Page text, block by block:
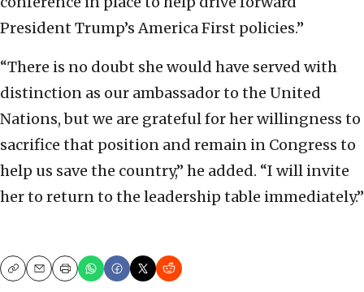
President Trump’s America First policies.”
“There is no doubt she would have served with
distinction as our ambassador to the United
Nations, but we are grateful for her willingness to
sacrifice that position and remain in Congress to
help us save the country,” he added. “I will invite
her to return to the leadership table immediately.”
CopyEmailPrint